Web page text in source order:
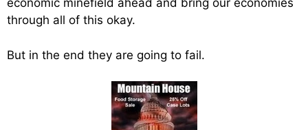
economic minefield ahead and bring our economies
through all of this okay.
But in the end they are going to fail.